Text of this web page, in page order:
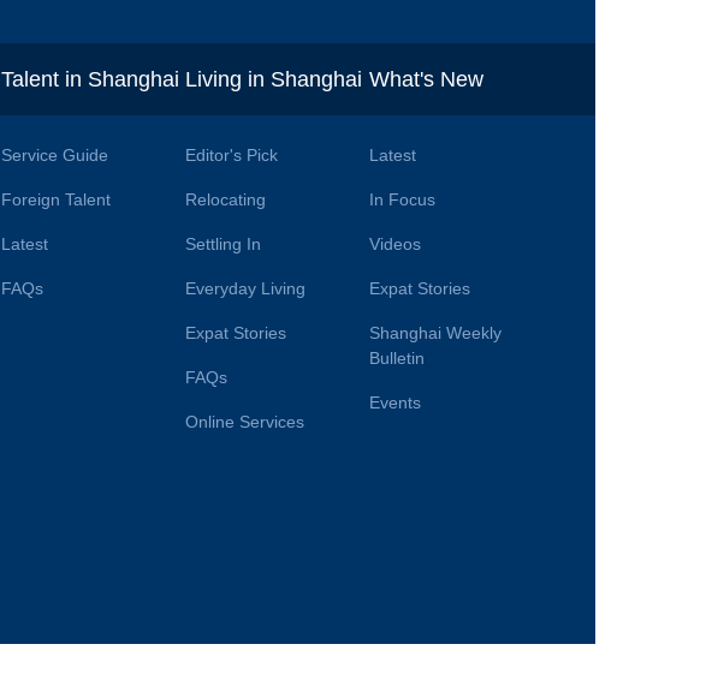
Talent in Shanghai
Service Guide
Foreign Talent
Latest
FAQs
Living in Shanghai
Editor's Pick
Relocating
Settling In
Everyday Living
Expat Stories
FAQs
Online Services
What's New
Latest
In Focus
Videos
Expat Stories
Shanghai Weekly
Bulletin
Events